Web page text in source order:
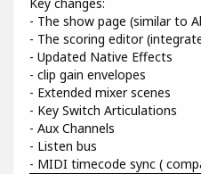
Key changes:
- The show page (similar to
- The scoring editor
- Updated Native Effects
- clip gain envelopes
- Extended mixer scenes
- Key Switch Articulations
- Aux Channels
- Listen bus
- MIDI timecode sync (